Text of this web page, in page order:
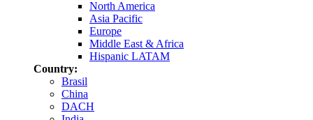
North America
Asia Pacific
Europe
Middle East & Africa
Hispanic LATAM
Country:
Brasil
China
DACH